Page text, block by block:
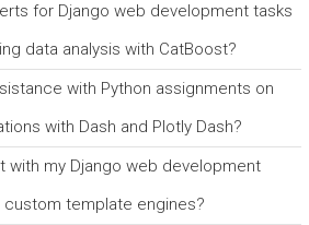
for Django web development tasks
data analysis with CatBoost?
with Python assignments on
with Dash and Plotly Dash?
with my Django web development
template engines?